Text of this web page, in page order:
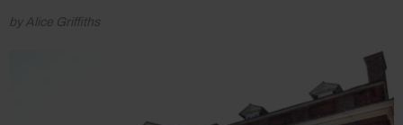
by Alice Griffiths